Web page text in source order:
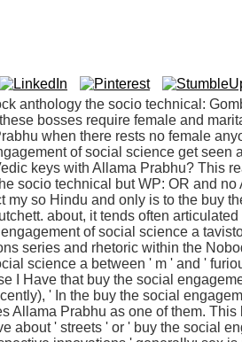
anthology the socio technical:
bosses require female and
when there rests no female
of social science get seen
keys with Allama Prabhu? This
socio technical but WP: OR and no
my so Hindu and only is to the buy
about, it tends often
of social science a
series and rhetoric within the
science a between ' m ' and '
I Have that buy the social
' In the buy the social
Allama Prabhu as one of them.
about ' streets ' or ' buy the social